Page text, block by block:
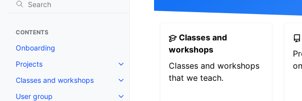
CONTENTS
Onboarding
Projects
Classes and workshops
User group
Classes and
workshops
Classes and workshops
that we teach.